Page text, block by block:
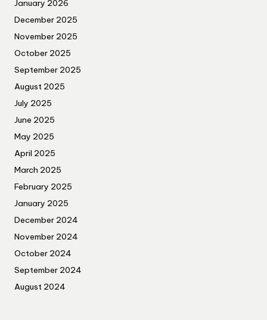
January 2026
December 2025
November 2025
October 2025
September 2025
August 2025
July 2025
June 2025
May 2025
April 2025
March 2025
February 2025
January 2025
December 2024
November 2024
October 2024
September 2024
August 2024